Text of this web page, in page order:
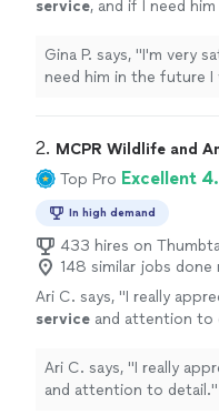
service, and if I need
Gina P. says, "I'm very
need him in the future
2. MCPR Wildlife and
Top Pro Excellent
In high demand
433 hires on
148 similar jobs done
Ari C. says, "I really
service and attention to
Ari C. says, "I really
and attention to detail."